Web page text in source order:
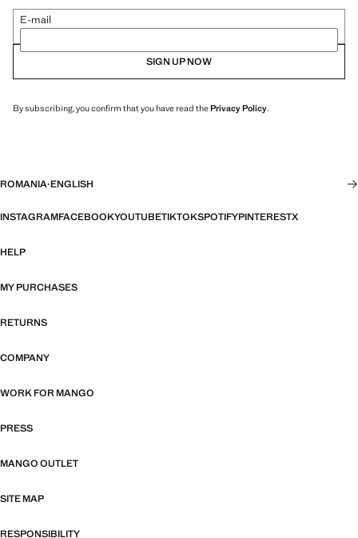
E-mail
SIGN UP NOW
By subscribing, you confirm that you have read thePrivacy Policy.
ROMANIA·ENGLISH
INSTAGRAMFACEBOOKYOUTUBETIKTOKSPOTIFYPINTERESTX
HELP
MY PURCHASES
RETURNS
COMPANY
WORK FOR MANGO
PRESS
MANGO OUTLET
SITE MAP
RESPONSIBILITY